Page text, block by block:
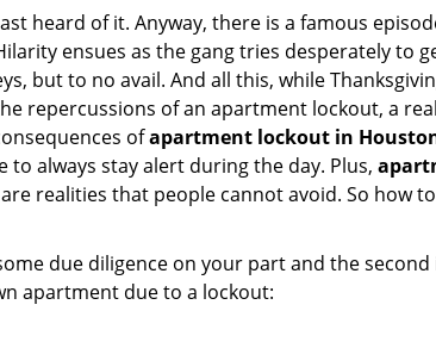
heard of it. Anyway, there is a famous
ensues as the gang tries desperately to
but to no avail. And all this, while
repercussions of an apartment lockout, a
ofapartment lockout in
always stay alert during the day. Plus,
realities that people cannot avoid. So how
due diligence on your part and the second
apartment due to a lockout: